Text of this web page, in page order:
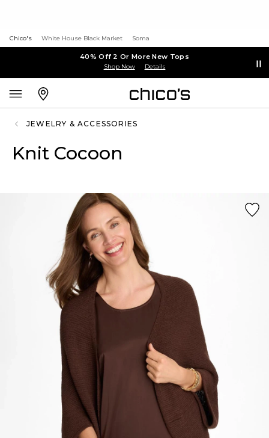
Chico's White House Black Market Soma
40% Off 2 Or More New Tops
Shop Now Details
JEWELRY & ACCESSORIES
Knit Cocoon